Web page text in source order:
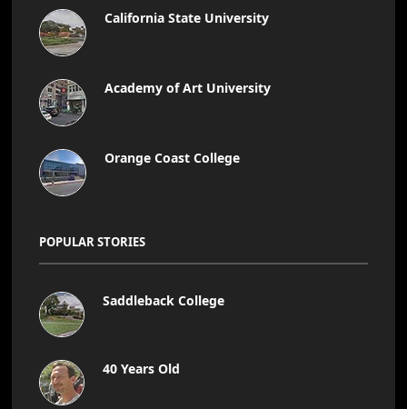
California State University
Academy of Art University
Orange Coast College
POPULAR STORIES
Saddleback College
40 Years Old